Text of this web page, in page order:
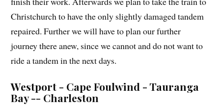
Christchurch to have the only slightly damaged tandem
repaired. Further we will have to plan our further
journey there anew, since we cannot and do not want to
ride a tandem in the next days.
Westport - Cape Foulwind - Tauranga
Bay -- Charleston